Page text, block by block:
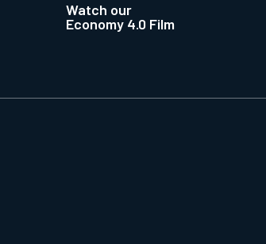
Watch our
Economy 4.0 Film